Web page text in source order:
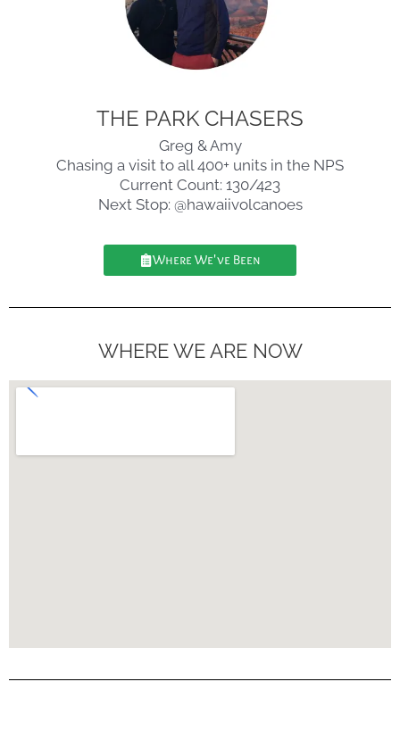
THE PARK CHASERS
Greg & Amy
Chasing a visit to all 400+ units in the NPS
Current Count: 130/423
Next Stop: @hawaiivolcanoes
Where We've Been
WHERE WE ARE NOW